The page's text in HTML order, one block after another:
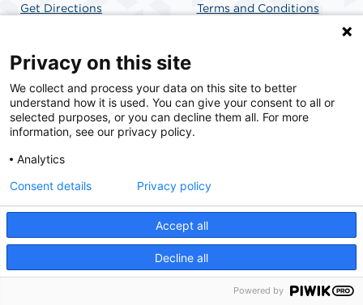
Get Directions
Terms and Conditions
SCA Health is a national surgical solutions provider
committed to improving healthcare in America. SCA
Health is the partner of choice for surgical care.
© 2026 University SurgiCenter, a physician-owned facility.
Privacy on this site
We collect and process your data on this site to better
understand how it is used. You can give your consent to all or
selected purposes, or you can decline them all. For more
information, see our privacy policy.
Analytics
Accept all
Decline all
Consent details Privacy policy
Powered by